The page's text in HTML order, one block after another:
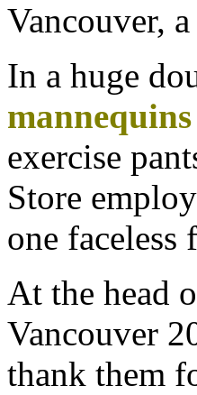
Vancouver,
In a huge
mannequins
exercise
Store
one faceless
At the head
Vancouver
thank them